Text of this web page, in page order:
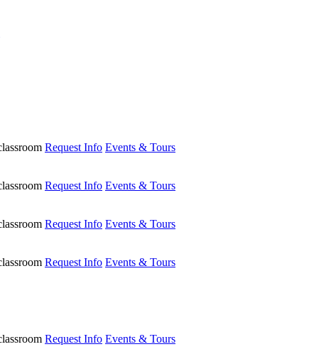
Request Info Events & Tours
Request Info Events & Tours
Request Info Events & Tours
Request Info Events & Tours
Request Info Events & Tours